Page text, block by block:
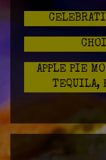
APPLE PIE
TEQUILA,